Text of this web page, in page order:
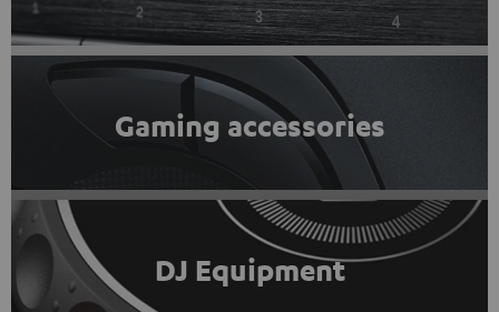
Gaming accessories
DJ Equipment